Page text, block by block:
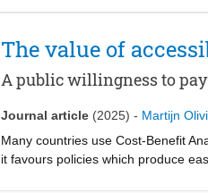
Experiment, using a Multinomial
leaders in projects prioritizing
organizations and multiple
disinterested in, or insufficiently
may foster broader citizen
The value of
A public willingness to
Journal article (2025) - Martijn
Many countries use Cost-Benefit
it favours policies which produce